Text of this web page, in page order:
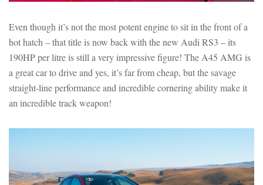
Even though it’s not the most potent engine to sit in the front of a
hot hatch – that title is now back with the new Audi RS3 – its
190HP per litre is still a very impressive figure! The A45 AMG is
a great car to drive and yes, it’s far from cheap, but the savage
straight-line performance and incredible cornering ability make it
an incredible track weapon!